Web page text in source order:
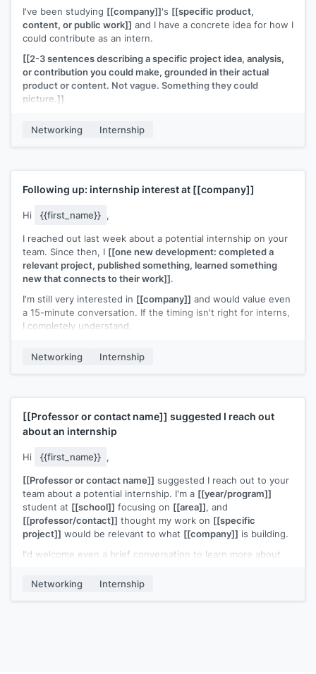
I've been studying [[company]]'s [[specific product,
content, or public work]] and I have a concrete idea for how I
could contribute as an intern.
[[2-3 sentences describing a specific project idea, analysis,
or contribution you could make, grounded in their actual
product or content. Not vague. Something they could
picture.]]
in[[relevant skill]]. If this kind of work is useful to your team,
I'd love to talk about making it happen for[[season/year]].
Networking Internship
Following up: internship interest at [[company]]
Hi {{first_name}} ,
I reached out last week about a potential internship on your
team. Since then, I [[one new development: completed a
relevant project, published something, learned something
new that connects to their work]].
I'm still very interested in [[company]] and would value even
a 15-minute conversation. If the timing isn't right for interns,
I completely understand.
Networking
Internship
[[Professor or contact name]] suggested I reach out
about an internship
Hi {{first_name}} ,
[[Professor or contact name]] suggested I reach out to your
team about a potential internship. I'm a [[year/program]]
student at [[school]] focusing on [[area]], and
[[professor/contact]] thought my work on [[specific
project]] would be relevant to what [[company]] is building.
I'd welcome even a brief conversation to learn more about
[[Your name]]
Networking Internship